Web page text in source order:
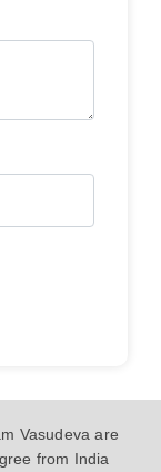
Vasudeva are
from India